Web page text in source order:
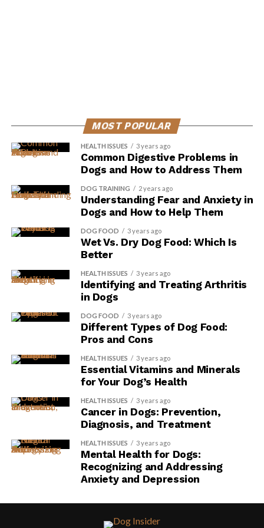
MOST POPULAR
HEALTH ISSUES 3 years ago
Common Digestive Problems in
Dogs and How to Address Them
DOG TRAINING 2 years ago
Understanding Fear and Anxiety in
Dogs and How to Help Them
DOG FOOD 3 years ago
Wet Vs. Dry Dog Food: Which Is
Better
HEALTH ISSUES 3 years ago
Identifying and Treating Arthritis
in Dogs
DOG FOOD 3 years ago
Different Types of Dog Food:
Pros and Cons
HEALTH ISSUES 3 years ago
Essential Vitamins and Minerals
for Your Dog’s Health
HEALTH ISSUES 3 years ago
Cancer in Dogs: Prevention,
Diagnosis, and Treatment
HEALTH ISSUES 3 years ago
Mental Health for Dogs:
Recognizing and Addressing
Anxiety and Depression